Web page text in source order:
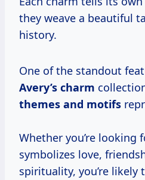
they weave a beautiful
history.
One of the standout
Avery’s charm
themes and motifs
Whether you’re looking
symbolizes love,
spirituality, you’re